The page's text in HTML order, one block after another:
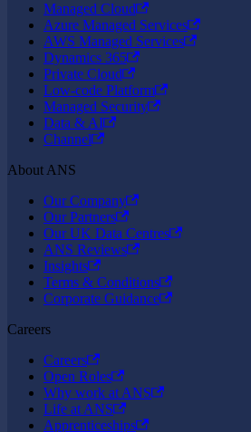
Managed Cloud
Azure Managed Services
AWS Managed Services
Dynamics 365
Private Cloud
Low-code Platform
Managed Security
Data & AI
Channel
About ANS
Our Company
Our Partners
Our UK Data Centres
ANS Reviews
Insights
Terms & Conditions
Corporate Guidance
Careers
Careers
Open Roles
Why work at ANS
Life at ANS
Apprenticeships